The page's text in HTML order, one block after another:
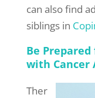
can also find
siblings in
Be
with Cancer
Ther